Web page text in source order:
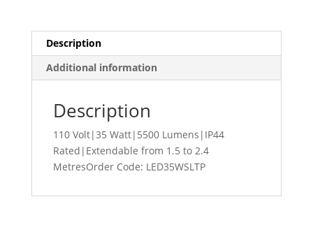
Site
Light
With
Stand
LED35WSLTP
quantity
Description
Additional information
Description
110 Volt|35 Watt|5500 Lumens|IP44
Rated|Extendable from 1.5 to 2.4
MetresOrder Code: LED35WSLTP